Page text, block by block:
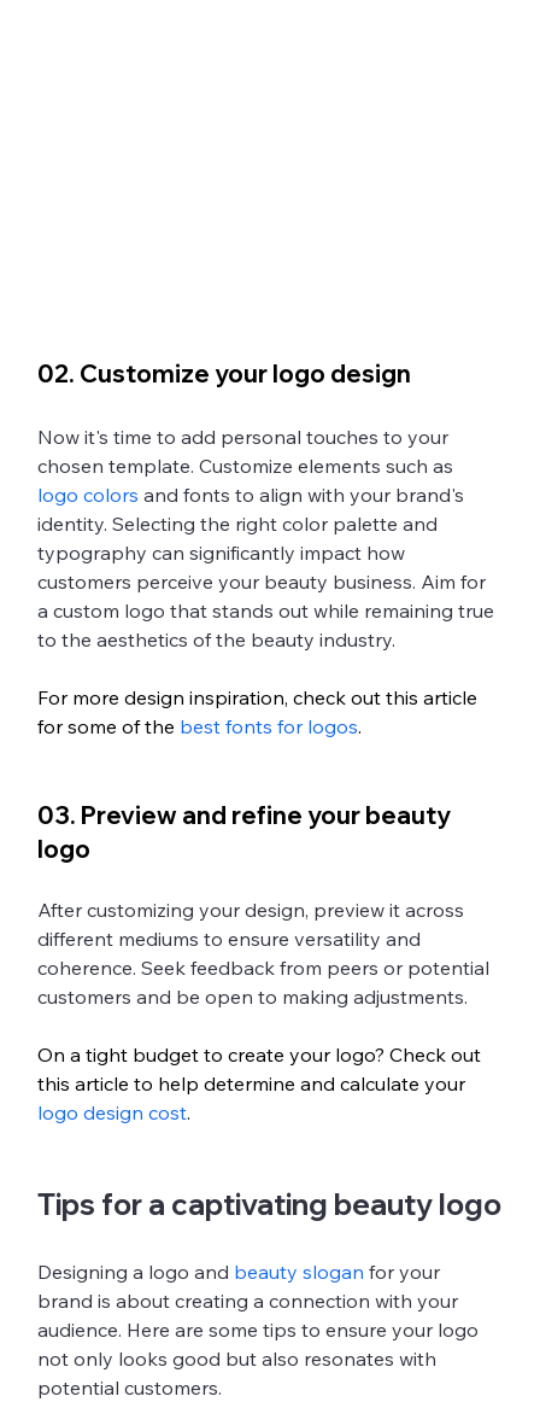
02. Customize your logo design
Now it's time to add personal touches to your
chosen template. Customize elements such as
logo colors and fonts to align with your brand's
identity. Selecting the right color palette and
typography can significantly impact how
customers perceive your beauty business. Aim for
a custom logo that stands out while remaining true
to the aesthetics of the beauty industry.
For more design inspiration, check out this article
for some of the best fonts for logos.
03. Preview and refine your beauty
logo
After customizing your design, preview it across
different mediums to ensure versatility and
coherence. Seek feedback from peers or potential
customers and be open to making adjustments.
On a tight budget to create your logo? Check out
this article to help determine and calculate your
logo design cost.
Tips for a captivating beauty logo
Designing a logo and beauty slogan for your
brand is about creating a connection with your
audience. Here are some tips to ensure your logo
not only looks good but also resonates with
potential customers.